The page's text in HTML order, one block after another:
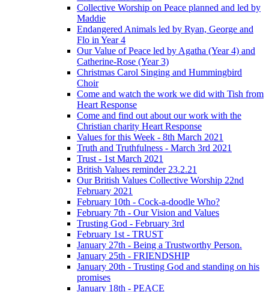
Collective Worship on Peace planned and led by
Maddie
Endangered Animals led by Ryan, George and
Flo in Year 4
Our Value of Peace led by Agatha (Year 4) and
Catherine-Rose (Year 3)
Christmas Carol Singing and Hummingbird
Choir
Come and watch the work we did with Tish from
Heart Response
Come and find out about our work with the
Christian charity Heart Response
Values for this Week - 8th March 2021
Truth and Truthfulness - March 3rd 2021
Trust - 1st March 2021
British Values reminder 23.2.21
Our British Values Collective Worship 22nd
February 2021
February 10th - Cock-a-doodle Who?
February 7th - Our Vision and Values
Trusting God - February 3rd
February 1st - TRUST
January 27th - Being a Trustworthy Person.
January 25th - FRIENDSHIP
January 20th - Trusting God and standing on his
promises
January 18th - PEACE